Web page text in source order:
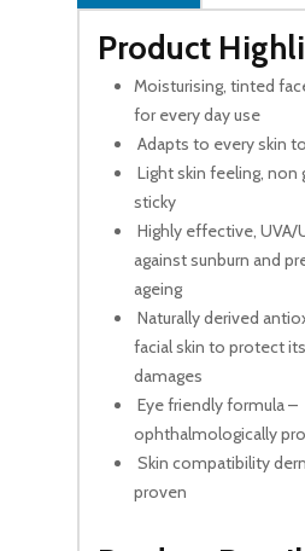
Product
Moisturising, tinted
for every day use
Adapts to every skin
Light skin feeling, non
sticky
Highly effective,
against sunburn and
ageing
Naturally derived
facial skin to protect
damages
Eye friendly formula –
ophthalmologically
Skin compatibility
proven